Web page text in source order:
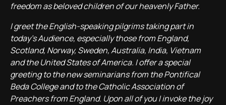
freedom as beloved children of our heavenly Father.
I greet the English-speaking pilgrims taking part in
today’s Audience, especially those from England,
Scotland, Norway, Sweden, Australia, India, Vietnam
and the United States of America. I offer a special
greeting to the new seminarians from the Pontifical
Beda College and to the Catholic Association of
Preachers from England. Upon all of you I invoke the joy